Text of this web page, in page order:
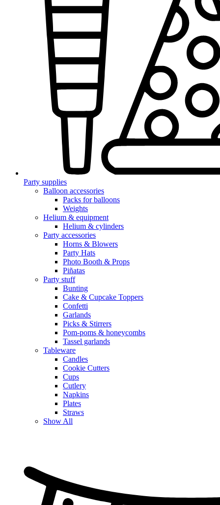
Party supplies
Balloon accessories
Packs for balloons
Weights
Helium & equipment
Helium & cylinders
Party accessories
Horns & Blowers
Party Hats
Photo Booth & Props
Piñatas
Party stuff
Bunting
Cake & Cupcake Toppers
Confetti
Garlands
Picks & Stirrers
Pom-poms & honeycombs
Tassel garlands
Tableware
Candles
Cookie Cutters
Cups
Cutlery
Napkins
Plates
Straws
Show All